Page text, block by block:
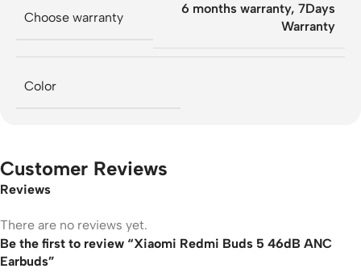
Choose warranty
6 months warranty, 7Days
Warranty
Color
Customer Reviews
Reviews
There are no reviews yet.
Be the first to review “Xiaomi Redmi Buds 5 46dB ANC
Earbuds”